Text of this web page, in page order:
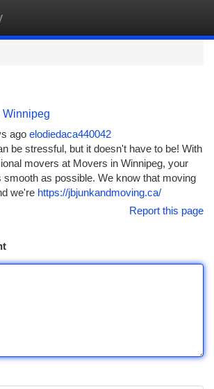
Winnipeg
ago elodiedaca440042
be stressful, but it doesn't have to be! With
movers at Movers in Winnipeg, your
smooth as possible. We know that moving
we're https://jbjunkandmoving.ca/
Report this page